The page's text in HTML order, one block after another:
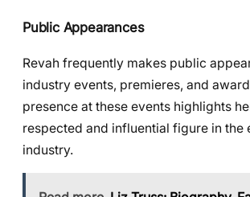
Public Appearances
Revah frequently makes public
industry events, premieres, and
presence at these events highlights
respected and influential figure in the
industry.